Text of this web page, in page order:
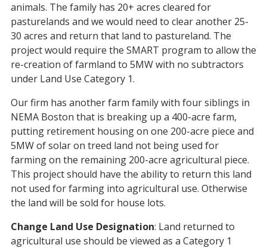
animals. The family has 20+ acres cleared for
pasturelands and we would need to clear another 25-
30 acres and return that land to pastureland. The
project would require the SMART program to allow the
re-creation of farmland to 5MW with no subtractors
under Land Use Category 1.
Our firm has another farm family with four siblings in
NEMA Boston that is breaking up a 400-acre farm,
putting retirement housing on one 200-acre piece and
5MW of solar on treed land not being used for
farming on the remaining 200-acre agricultural piece.
This project should have the ability to return this land
not used for farming into agricultural use. Otherwise
the land will be sold for house lots.
Change Land Use Designation: Land returned to
agricultural use should be viewed as a Category 1